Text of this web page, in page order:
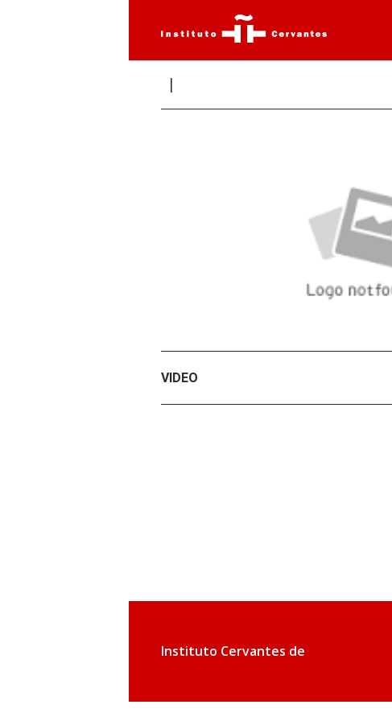
VIDEO
Instituto Cervantes de